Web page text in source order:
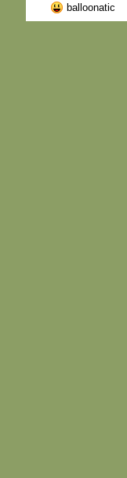
balloonatic